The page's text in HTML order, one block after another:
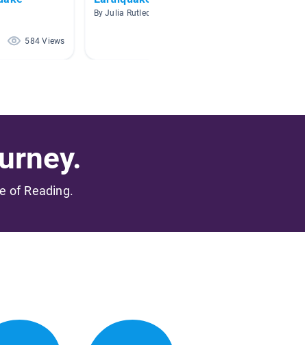
584 Views
By Julia Rutledge
of Reading.